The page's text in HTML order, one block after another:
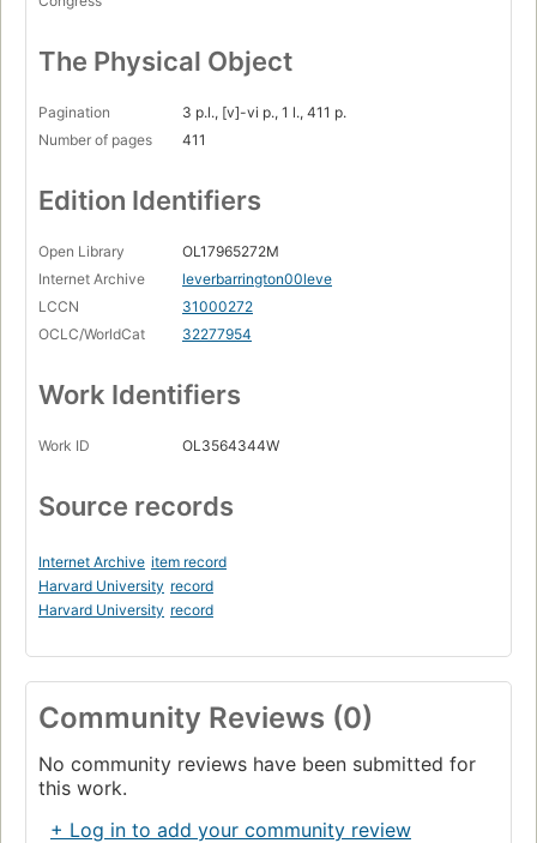
The Physical Object
Pagination
3 p.l., [v]-vi p., 1 l., 411 p.
Number of pages
411
Edition Identifiers
Open Library
OL17965272M
Internet Archive
leverbarrington00leve
LCCN
31000272
OCLC/WorldCat
32277954
Work Identifiers
Work ID OL3564344W
Source records
Internet Archive item record
Harvard University record
Harvard University record
Community Reviews (0)
No community reviews have been submitted for
this work.
+ Log in to add your community review